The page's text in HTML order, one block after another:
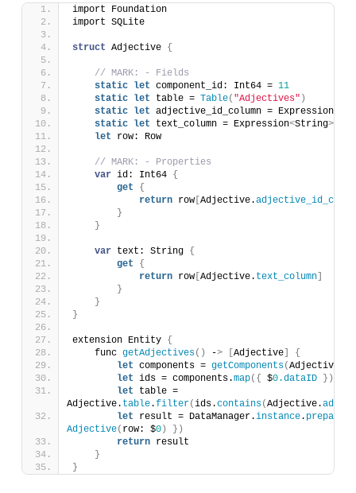
import Foundation
import SQLite
struct Adjective {
// MARK: - Fields
static let component_id: Int64 = 11
static let table = Table( "Adjectives" )
static let adjective_id_column = Expression
static let text_column = Expression<String>(
let row: Row
// MARK: - Properties
var id: Int64 {
get
{
return row Adjective.
}
}
var text: String {
get
{
return row Adjective. text_column
}
}
}
extension Entity {
    func
getAdjectives() -> Adjective
{
let components = getComponents(Adjective.
let ids = components.map({ $0.dataID
})
let table =
Adjective. table.filter(ids.contains(Adjective.
let result = DataManager.instance. prepare
Adjective( row: $0 )
})
return result
}
}